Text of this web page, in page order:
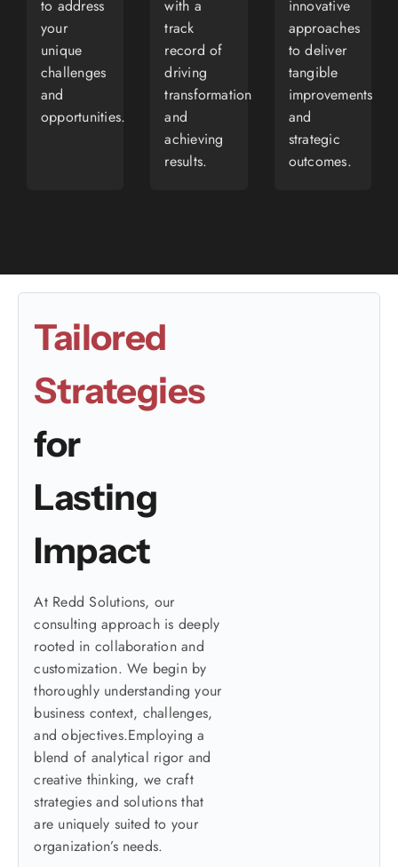
to address
your
unique
challenges
and
opportunities.
with a
track
record of
driving
transformation
and
achieving
results.
innovative
approaches
to deliver
tangible
improvements
and
strategic
outcomes.
Tailored
Strategies
for
Lasting
Impact
At Redd Solutions, our
consulting approach is deeply
rooted in collaboration and
customization. We begin by
thoroughly understanding your
business context, challenges,
and objectives.Employing a
blend of analytical rigor and
creative thinking, we craft
strategies and solutions that
are uniquely suited to your
organization’s needs.